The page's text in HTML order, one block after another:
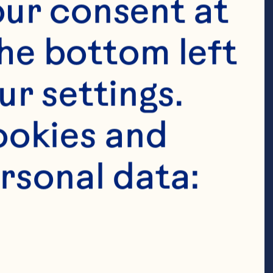
In
cutting-
fill the
Ocean
strategic
as well as
consent at
bottom left
settings.
and
data: